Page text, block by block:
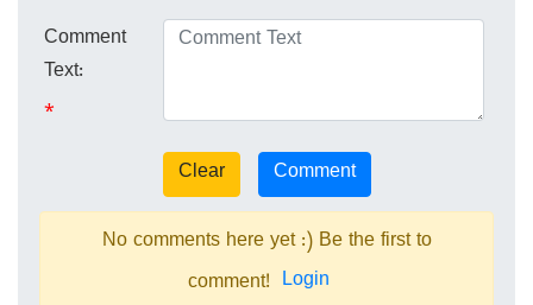
Comment
Text:
*
No comments here yet :) Be the first to
comment! Login